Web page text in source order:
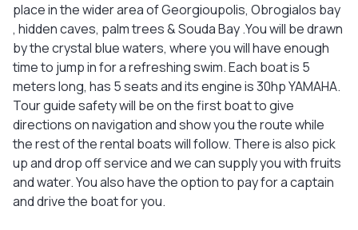
place in the wider area of Georgioupolis, Obrogialos bay
, hidden caves, palm trees & Souda Bay .You will be drawn
by the crystal blue waters, where you will have enough
time to jump in for a refreshing swim. Each boat is 5
meters long, has 5 seats and its engine is 30hp YAMAHA.
Tour guide safety will be on the first boat to give
directions on navigation and show you the route while
the rest of the rental boats will follow. There is also pick
up and drop off service and we can supply you with fruits
and water. You also have the option to pay for a captain
and drive the boat for you.